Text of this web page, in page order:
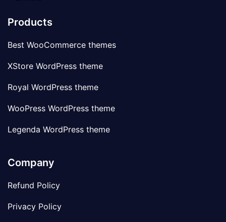
Products
Best WooCommerce themes
XStore WordPress theme
Royal WordPress theme
WooPress WordPress theme
Legenda WordPress theme
Company
Refund Policy
Privacy Policy